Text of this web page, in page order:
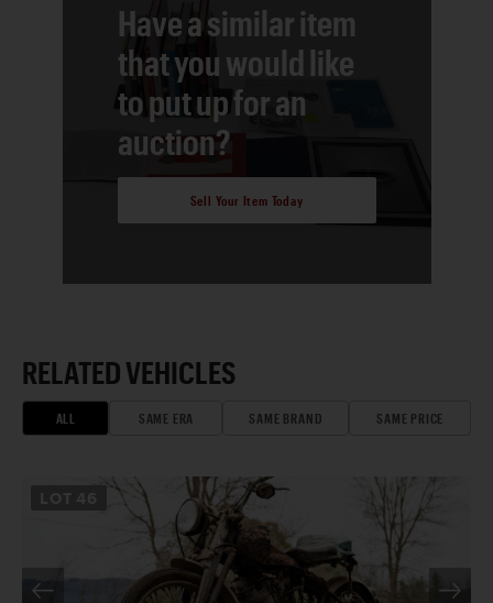
Have a similar item
that you would like
to put up for an
auction?
Sell Your Item Today
RELATED VEHICLES
ALL SAME ERA SAME BRAND SAME PRICE